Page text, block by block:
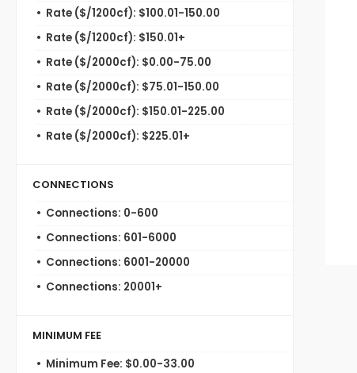
Rate ($/1200cf): $100.01-150.00
Rate ($/1200cf): $150.01+
Rate ($/2000cf): $0.00-75.00
Rate ($/2000cf): $75.01-150.00
Rate ($/2000cf): $150.01-225.00
Rate ($/2000cf): $225.01+
CONNECTIONS
Connections: 0-600
Connections: 601-6000
Connections: 6001-20000
Connections: 20001+
MINIMUM FEE
Minimum Fee: $0.00-33.00